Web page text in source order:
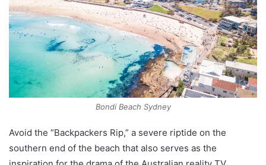
Bondi Beach Sydney
Avoid the “Backpackers Rip,” a severe riptide on the
southern end of the beach that also serves as the